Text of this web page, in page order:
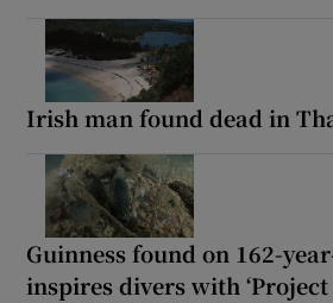
Irish man found dead in
Guinness found on 162-
inspires divers with ‘Project